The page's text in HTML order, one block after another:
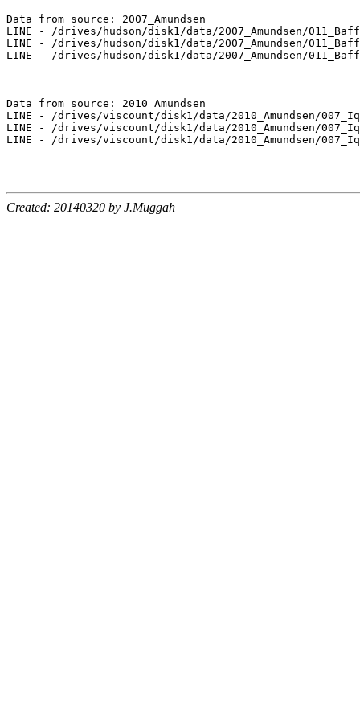
Data from source: 2007_Amundsen
LINE - /drives/hudson/disk1/data/2007_Amundsen/
LINE - /drives/hudson/disk1/data/2007_Amundsen/
LINE - /drives/hudson/disk1/data/2007_Amundsen/
Data from source: 2010_Amundsen
LINE - /drives/viscount/disk1/data/2010_Amundsen/
LINE - /drives/viscount/disk1/data/2010_Amundsen/
LINE - /drives/viscount/disk1/data/2010_Amundsen/
Created: 20140320 by J.Muggah